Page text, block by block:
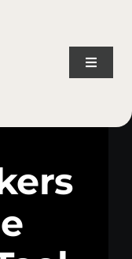
Toggle